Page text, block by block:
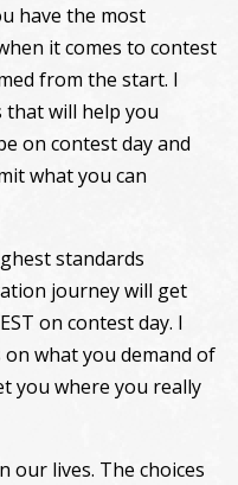
have the most
it comes to contest
from the start. I
that will help you
on contest day and
what you can
standards
journey will get
on contest day. I
what you demand of
you where you really
our lives. The choices